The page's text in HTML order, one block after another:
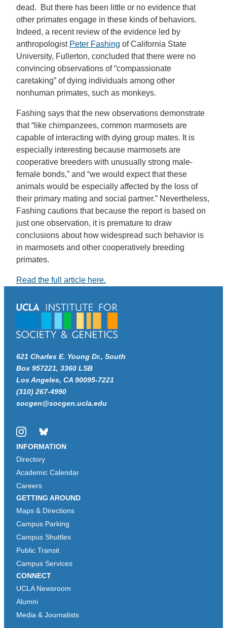
dead. But there has been little or no evidence that
other primates engage in these kinds of behaviors.
Indeed, a recent review of the evidence led by
anthropologist Peter Fashing of California State
University, Fullerton, concluded that there were no
convincing observations of “compassionate
caretaking” of dying individuals among other
nonhuman primates, such as monkeys.
Fashing says that the new observations demonstrate
that “like chimpanzees, common marmosets are
capable of interacting with dying group mates. It is
especially interesting because marmosets are
cooperative breeders with unusually strong male-
female bonds,” and “we would expect that these
animals would be especially affected by the loss of
their primary mating and social partner.” Nevertheless,
Fashing cautions that because the report is based on
just one observation, it is premature to draw
conclusions about how widespread such behavior is
in marmosets and other cooperatively breeding
primates.
Read the full article here.
621 Charles E. Young Dr., South
Box 957221, 3360 LSB
Los Angeles, CA 90095-7221
(310) 267-4990
socgen@socgen.ucla.edu
InstagramBluesky
INFORMATION
Directory
Academic Calendar
Careers
GETTING AROUND
Maps & Directions
Campus Parking
Campus Shuttles
Public Transit
Campus Services
CONNECT
UCLA Newsroom
Alumni
Media & Journalists